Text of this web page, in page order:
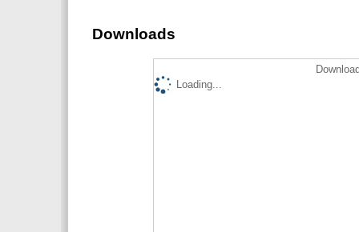
Downloads
Loading...